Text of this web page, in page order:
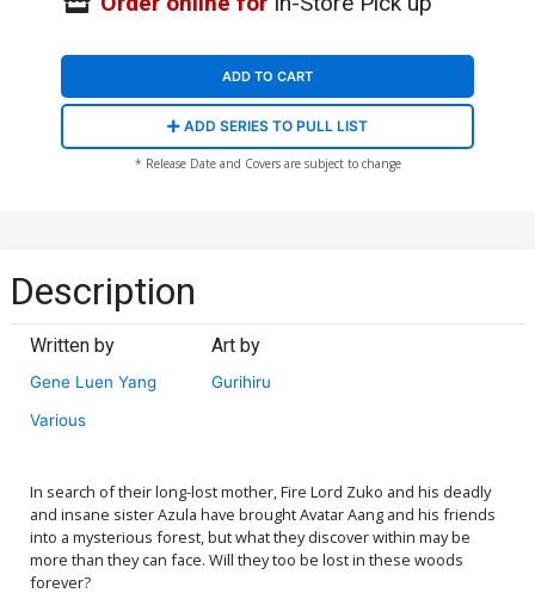
ADD TO CART
ADD SERIES TO PULL LIST
* Release Date and Covers are subject to change
Description
Written by
Gene Luen Yang
Various
Art by
Gurihiru
In search of their long-lost mother, Fire Lord Zuko and his deadly
and insane sister Azula have brought Avatar Aang and his friends
into a mysterious forest, but what they discover within may be
more than they can face. Will they too be lost in these woods
forever?